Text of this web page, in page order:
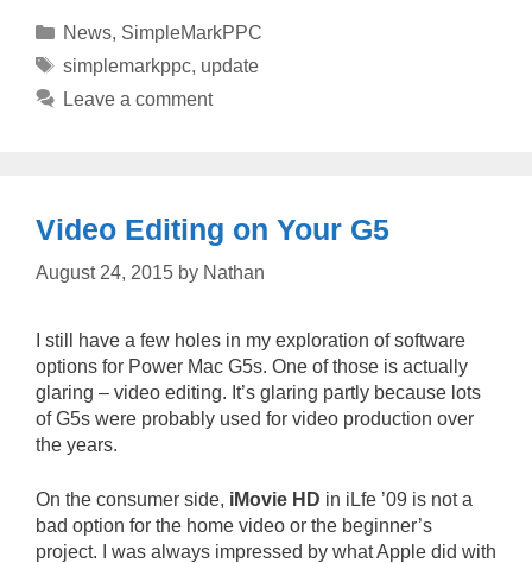
Categories
News, SimpleMarkPPC
Tags
simplemarkppc, update
Leave a comment
Video Editing on Your G5
August 24, 2015 by Nathan
I still have a few holes in my exploration of software
options for Power Mac G5s. One of those is actually
glaring – video editing. It’s glaring partly because lots
of G5s were probably used for video production over
the years.
On the consumer side, iMovie HD in iLfe ’09 is not a
bad option for the home video or the beginner’s
project. I was always impressed by what Apple did with